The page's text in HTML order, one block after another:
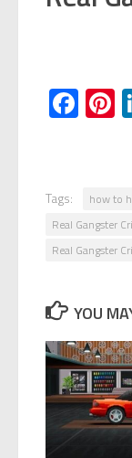
Tags: how to
Real Gangster
Real Gangster
YOU